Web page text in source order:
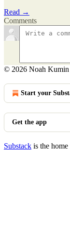
Read →
Comments
© 2026 Noah Kumin
Start your
Get the app
Substack is the